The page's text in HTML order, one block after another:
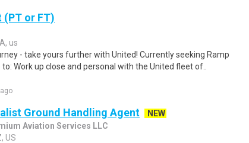
(PT or FT)
us
- take yours further with United! Currently seeking Ramp
Work up close and personal with the United fleet of..
Ground Handling Agent
NEW
Aviation Services LLC
US